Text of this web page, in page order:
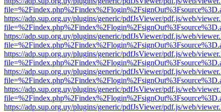
https://adp.sup.org.uy/plugins/generic/pdfJsViewer/pdf.js/web/
https://adp.sup.org.uy/plugins/generic/pdfJsViewer/pdf.js/web/
https://adp.sup.org.uy/plugins/generic/pdfJsViewer/pdf.js/web/
https://adp.sup.org.uy/plugins/generic/pdfJsViewer/pdf.js/web/
https://adp.sup.org.uy/plugins/generic/pdfJsViewer/pdf.js/web/
https://adp.sup.org.uy/plugins/generic/pdfJsViewer/pdf.js/web/